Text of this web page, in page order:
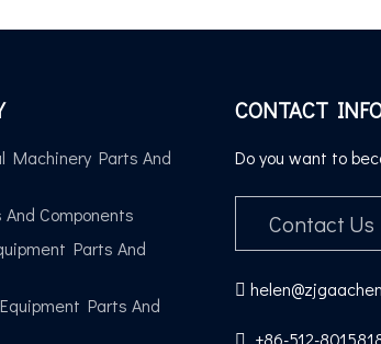
Machinery Parts And
Components
Parts And
Parts And
CONTACT
Do you want to
Contact

 +86-512-